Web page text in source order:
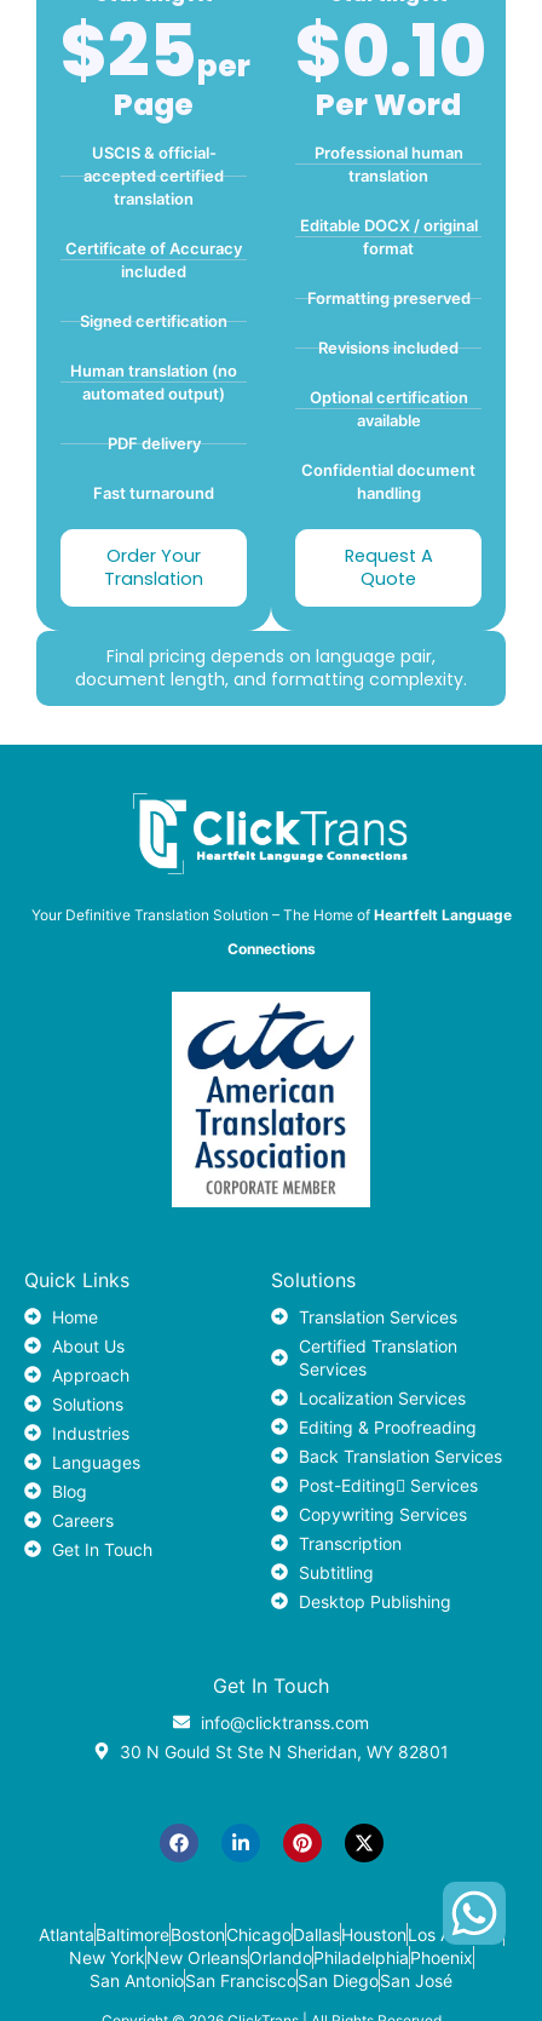
$25Per
Page
USCIS & official-
accepted certified
translation
Certificate of Accuracy
included
Signed certification
Human translation (no
automated output)
PDF delivery
Fast turnaround
Order Your
Translation
$0.10
Per Word
Professional human
translation
Editable DOCX / original
format
Formatting preserved
Revisions included
Optional certification
available
Confidential document
handling
Request A
Quote
Final pricing depends on language pair,
document length, and formatting complexity.
Your Definitive Translation Solution – The Home of Heartfelt Language
Connections
Quick Links
Home
About Us
Approach
Solutions
Industries
Languages
Blog
Careers
Get In Touch
Solutions
Translation Services
Certified Translation
Services
Localization Services
Editing & Proofreading
Back Translation Services
Post-Editing ٍServices
Copywriting Services
Transcription
Subtitling
Desktop Publishing
Get In Touch
info@clicktranss.com
30 N Gould St Ste N Sheridan, WY 82801
e
b
o
k
e
d
-
i
n
t
e
r
t
w
i
t
r
AtlantaBaltimoreBostonChicagoDallasHoustonLos Angeles
New YorkNew OrleansOrlandoPhiladelphiaPhoenix
San AntonioSan FranciscoSan DiegoSan José